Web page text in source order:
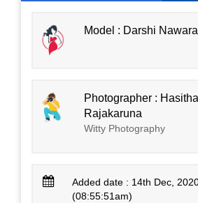
Model : Darshi
Photographer :
Rajakaruna
Witty Photography
Added date : 14th Dec,
(08:55:51am)